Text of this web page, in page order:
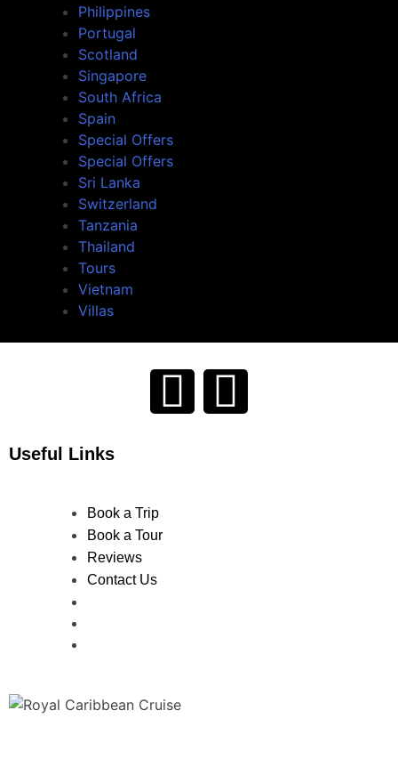
Philippines
Portugal
Scotland
Singapore
South Africa
Spain
Special Offers
Special Offers
Sri Lanka
Switzerland
Tanzania
Thailand
Tours
Vietnam
Villas
Useful Links
Book a Trip
Book a Tour
Reviews
Contact Us